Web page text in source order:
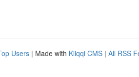
Users | Made with Kliqqi CMS | All RSS